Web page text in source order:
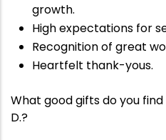
growth.
High expectations for
Recognition of great
Heartfelt thank-yous.
What good gifts do you find
D.?